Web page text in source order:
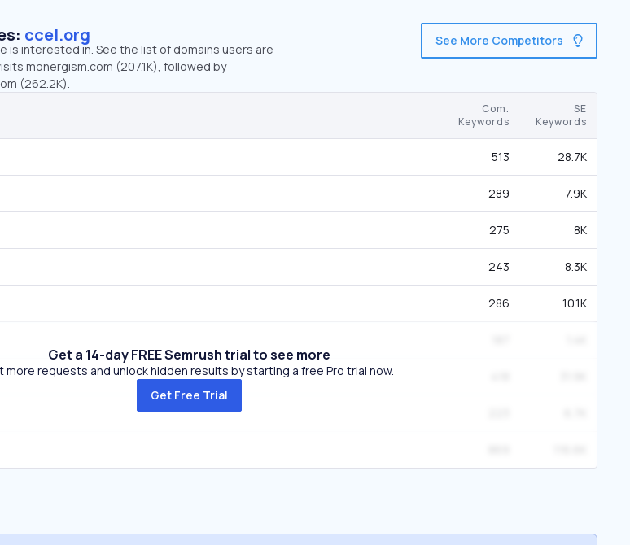
ccel.org
is interested in. See the list of domains users are
monergism.com (207.1K), followed by
(262.2K).
See More Competitors
Com.
Keywords
SE
Keywords
513 28.7K
289 7.9K
275 8K
243 8.3K
286 10.1K
Get a 14-day FREE Semrush trial to see more
more requests and unlock hidden results by starting a free Pro trial now.
Get Free Trial